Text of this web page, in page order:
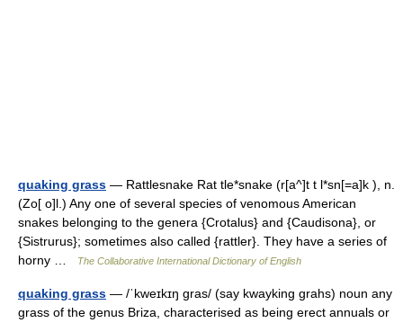
quaking grass — Rattlesnake Rat tle*snake (r[a^]t t l*sn[=a]k ), n.
(Zo[ o]l.) Any one of several species of venomous American
snakes belonging to the genera {Crotalus} and {Caudisona}, or
{Sistrurus}; sometimes also called {rattler}. They have a series of
horny …
The Collaborative International Dictionary of English
quaking grass — /ˈkweɪkɪŋ gras/ (say kwayking grahs) noun any
grass of the genus Briza, characterised as being erect annuals or